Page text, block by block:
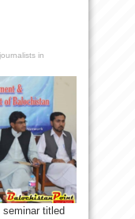
in
titled